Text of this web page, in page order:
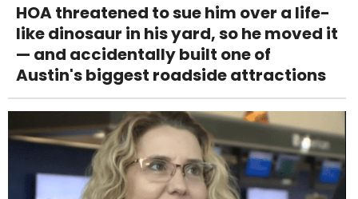
HOA threatened to sue him over a life-
like dinosaur in his yard, so he moved it
— and accidentally built one of
Austin's biggest roadside attractions